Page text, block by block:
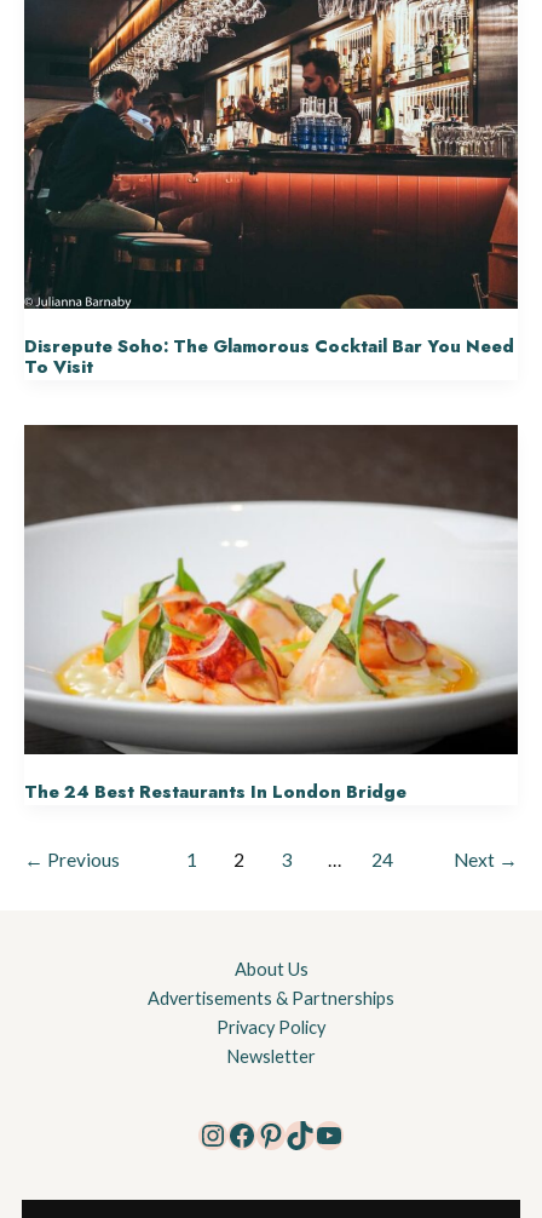
Disrepute Soho: The Glamorous Cocktail Bar You Need
To Visit
The 24 Best Restaurants In London Bridge
← Previous 1 2 3 … 24 Next →
About Us
Advertisements & Partnerships
Privacy Policy
Newsletter
Instagram
Facebook
Pinterest
TikTok
YouTube